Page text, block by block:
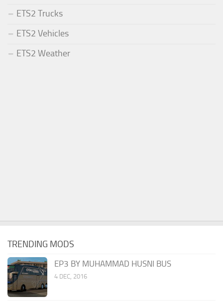
ETS2 Trucks
ETS2 Vehicles
ETS2 Weather
TRENDING MODS
EP3 BY MUHAMMAD HUSNI BUS
4 DEC, 2016